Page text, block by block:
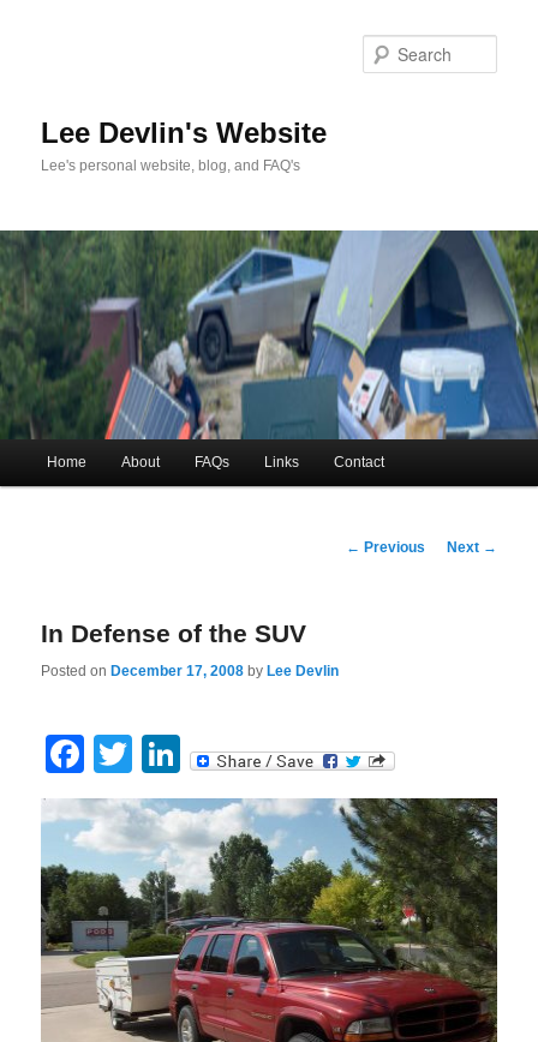
contentLee Devlin's Website
Lee's personal website, blog, and FAQ's
menu
Home About FAQs Links Contact
Post
← Previous Next →
In Defense of the SUV
Posted onDecember 17, 2008 byLee Devlin
Facebook
Twitter
LinkedIn